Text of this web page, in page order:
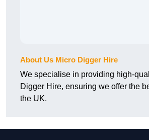
About Us Micro Digger Hire
We specialise in providing high-
Digger Hire, ensuring we offer the
the UK.